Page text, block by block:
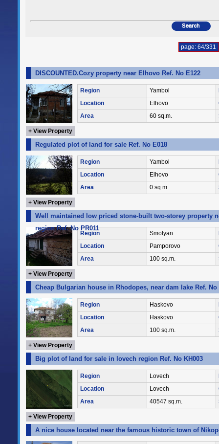
page: 64/331
DISCOUNTED.Cozy property near Elhovo Ref. No E122
Region Yambol
Location
Elhovo
Area
60 sq.m.
+ View Property
Regulated plot of land for sale Ref. No E018
Region Yambol
Location
Elhovo
Area
0 sq.m.
+ View Property
Well maintained low priced stone-built two-storey property
region Ref. No PR011
Region Smolyan
Location
Pamporovo
Area
100 sq.m.
+ View Property
Cheap Bulgarian house in Rhodopes, near dam lake Ref. No
Region Haskovo
Location
Haskovo
Area
100 sq.m.
+ View Property
Big plot of land for sale in lovech region Ref. No KH003
Region Lovech
Location
Lovech
Area
40547 sq.m.
+ View Property
A nice house located near the famous historic town of